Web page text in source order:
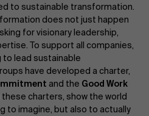
to sustainable transformation.
does not just happen
for visionary leadership,
To support all companies,
to lead sustainable
have developed a charter,
and the Good Work
charters, show the world
to imagine, but also to actually